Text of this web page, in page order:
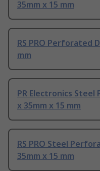
35mm x 15 mm
RS PRO Perforated
mm
PR Electronics Steel
x 35mm x 15 mm
RS PRO Steel
35mm x 15 mm